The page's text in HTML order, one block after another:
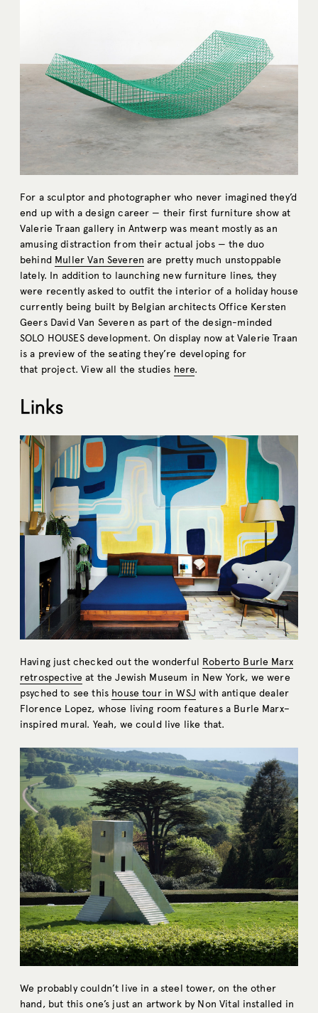
For a sculptor and photographer who never imagined they’d
end up with a design career — their first furniture show at
Valerie Traan gallery in Antwerp was meant mostly as an
amusing distraction from their actual jobs — the duo
behind Muller Van Severen are pretty much unstoppable
lately. In addition to launching new furniture lines, they
were recently asked to outfit the interior of a holiday house
currently being built by Belgian architects Office Kersten
Geers David Van Severen as part of the design-minded
SOLO HOUSES development. On display now at Valerie Traan
is a preview of the seating they’re developing for
that project. View all the studies here.
Links
Having just checked out the wonderful Roberto Burle Marx
retrospective at the Jewish Museum in New York, we were
psyched to see this house tour in WSJ with antique dealer
Florence Lopez, whose living room features a Burle Marx–
inspired mural. Yeah, we could live like that.
We probably couldn’t live in a steel tower, on the other
hand, but this one’s just an artwork by Non Vital installed in